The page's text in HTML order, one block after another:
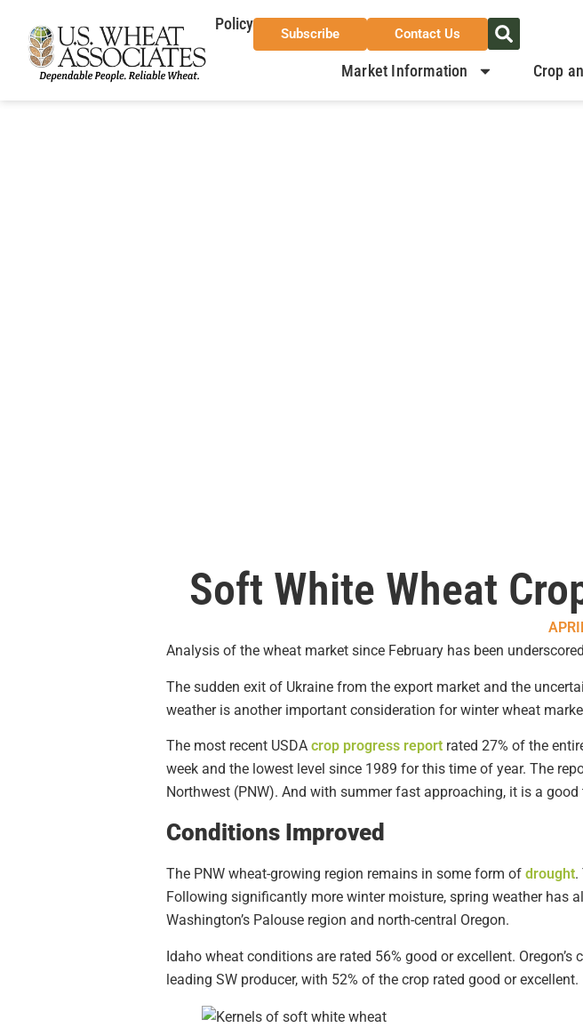
Policy
Subscribe Contact Us
Market Information Crop
Soft White Wheat
Analysis of the wheat market since February has been
The sudden exit of Ukraine from the export market and the
weather is another important consideration for winter wheat
The most recent USDA crop progress report rated 27% of the
week and the lowest level since 1989 for this time of year. The
Northwest (PNW). And with summer fast approaching, it is a
Conditions Improved
The PNW wheat-growing region remains in some form of drought.
Following significantly more winter moisture, spring weather has
Washington’s Palouse region and north-central Oregon.
Idaho wheat conditions are rated 56% good or excellent.
leading SW producer, with 52% of the crop rated good or excellent.